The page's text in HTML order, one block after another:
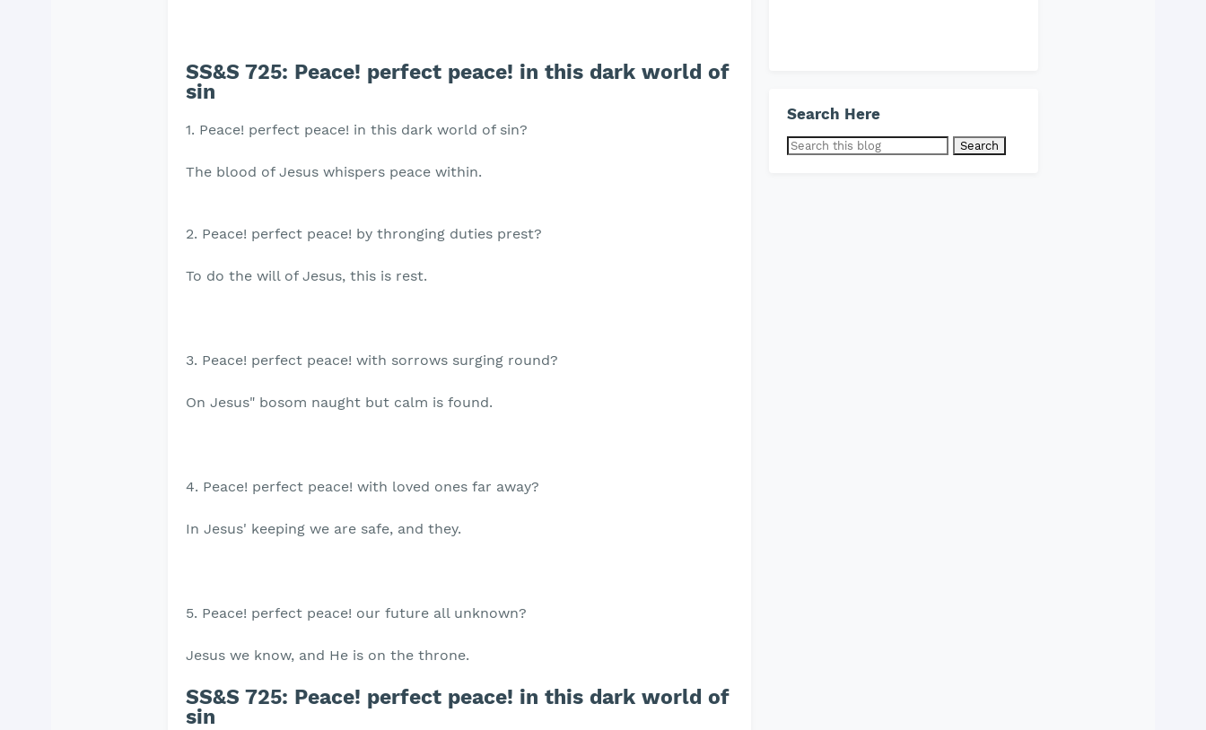
SS&S 725: Peace! perfect peace! in this dark world of
sin
1. Peace! perfect peace! in this dark world of sin?
The blood of Jesus whispers peace within.
2. Peace! perfect peace! by thronging duties prest?
To do the will of Jesus, this is rest.
3. Peace! perfect peace! with sorrows surging round?
On Jesus" bosom naught but calm is found.
4. Peace! perfect peace! with loved ones far away?
In Jesus' keeping we are safe, and they.
5. Peace! perfect peace! our future all unknown?
Jesus we know, and He is on the throne.
SS&S 725: Peace! perfect peace! in this dark world of
sin
Search Here